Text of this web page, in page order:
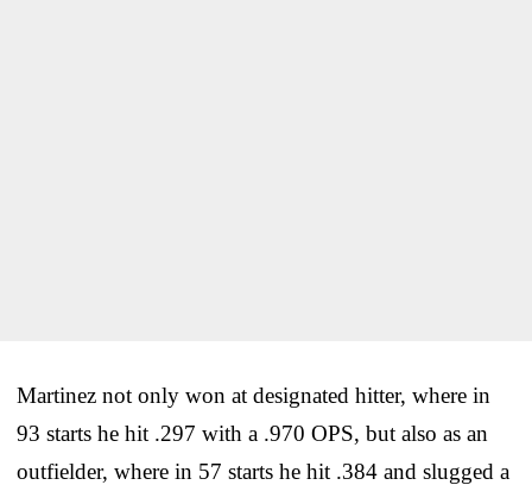
Martinez not only won at designated hitter, where in
93 starts he hit .297 with a .970 OPS, but also as an
outfielder, where in 57 starts he hit .384 and slugged a